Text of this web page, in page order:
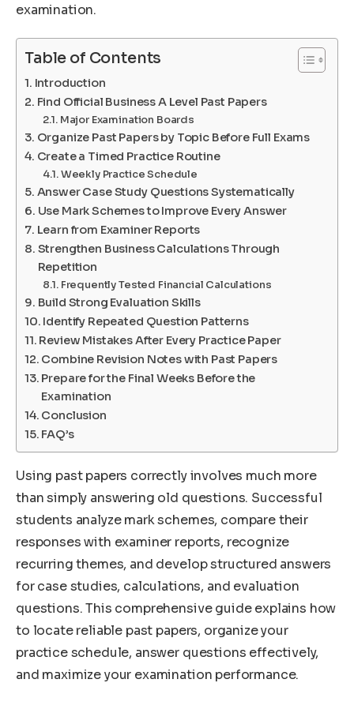
examination.
Table of Contents
Introduction
Find Official Business A Level Past Papers
Major Examination Boards
Organize Past Papers by Topic Before Full Exams
Create a Timed Practice Routine
Weekly Practice Schedule
Answer Case Study Questions Systematically
Use Mark Schemes to Improve Every Answer
Learn from Examiner Reports
Strengthen Business Calculations Through
Repetition
Frequently Tested Financial Calculations
Build Strong Evaluation Skills
Identify Repeated Question Patterns
Review Mistakes After Every Practice Paper
Combine Revision Notes with Past Papers
Prepare for the Final Weeks Before the
Examination
Conclusion
FAQ’s
Using past papers correctly involves much more
than simply answering old questions. Successful
students analyze mark schemes, compare their
responses with examiner reports, recognize
recurring themes, and develop structured answers
for case studies, calculations, and evaluation
questions. This comprehensive guide explains how
to locate reliable past papers, organize your
practice schedule, answer questions effectively,
and maximize your examination performance.